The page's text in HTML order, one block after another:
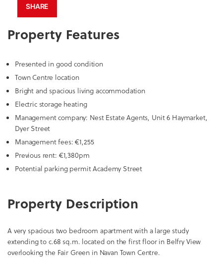
SHARE
Property Features
Presented in good condition
Town Centre location
Bright and spacious living accommodation
Electric storage heating
Management company: Nest Estate Agents, Unit 6 Haymarket,
Dyer Street
Management fees: €1,255
Previous rent: €1,380pm
Potential parking permit Academy Street
Property Description
A very spacious two bedroom apartment with a large study
extending to c.68 sq.m. located on the first floor in Belfry View
overlooking the Fair Green in Navan Town Centre.